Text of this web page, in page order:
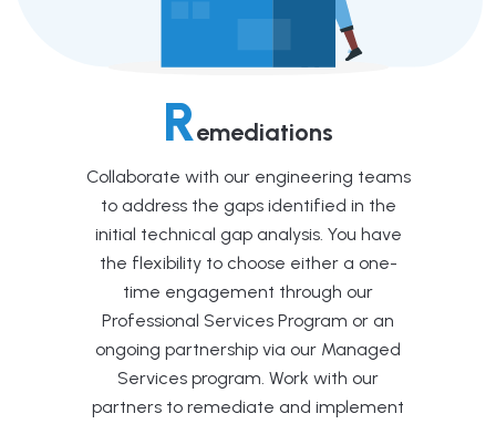
Remediations
Collaborate with our engineering teams
to address the gaps identified in the
initial technical gap analysis. You have
the flexibility to choose either a one-
time engagement through our
Professional Services Program or an
ongoing partnership via our Managed
Services program. Work with our
partners to remediate and implement